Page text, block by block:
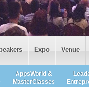
Expo Venue
AppsWorld &
MasterClasses